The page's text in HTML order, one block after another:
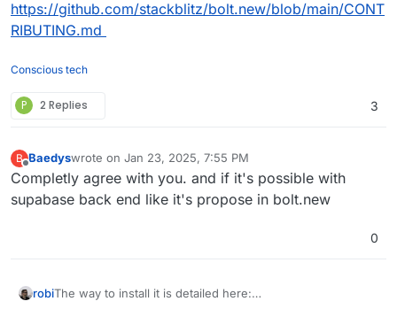
https://github.com/stackblitz/bolt.new/blob/main/CONT
RIBUTING.md
Conscious tech
P 2 Replies 3
B
Offline
Baedyswrote on Jan 23, 2025, 7:55 PM
last edited by
Completly agree with you. and if it's possible with
supabase back end like it's propose in bolt.new
0
robiThe way to install it is detailed here: